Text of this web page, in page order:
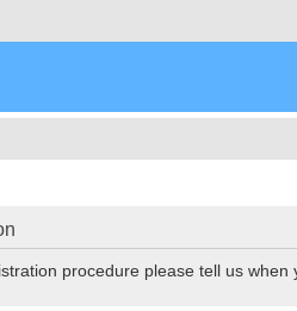
procedure please tell us when